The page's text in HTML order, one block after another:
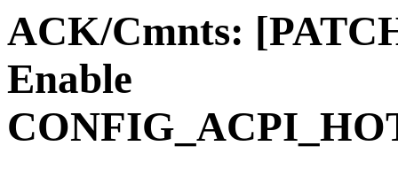
ACK/Cmnts:
Enable